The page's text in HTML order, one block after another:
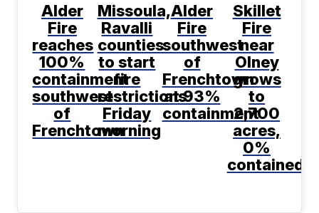
Alder
Fire
reaches
100%
containment
southwest
of
Frenchtown
Missoula,
Ravalli
counties
to start
fire
restrictions
Friday
morning
Alder
Fire
southwest
of
Frenchtown
at 93%
containment
Skillet
Fire
near
Olney
grows
to
2,700
acres,
0%
contained